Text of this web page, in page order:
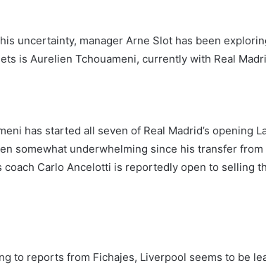
uncertainty, manager Arne Slot has been
is Aurelien Tchouameni, currently with Real
has started all seven of Real Madrid’s opening
somewhat underwhelming since his transfer from
coach Carlo Ancelotti is reportedly open to selling
to reports from Fichajes, Liverpool seems to be